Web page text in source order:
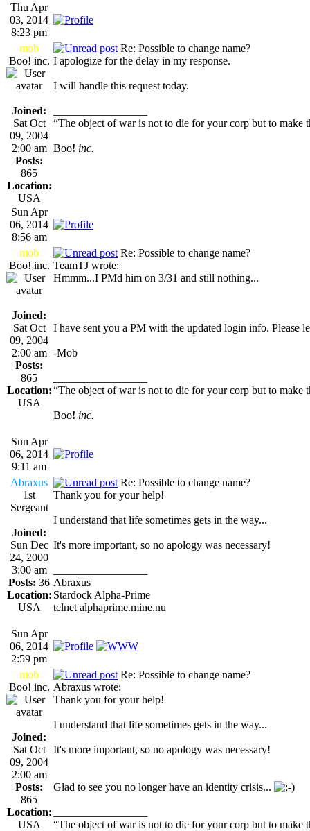
Thu Apr
03, 2014
8:23 pm
mob
Boo! inc.
Joined:
Sat Oct
09, 2004
2:00 am
Posts:
865
Location:
USA
Re: Possible to change name?
I apologize for the delay in my response.
I will handle this request today.
“The object of war is not to die for your corp but to make
Boo! inc.
Sun Apr
06, 2014
8:56 am
mob
Boo! inc.
Joined:
Sat Oct
09, 2004
2:00 am
Posts:
865
Location:
USA
Re: Possible to change name?
TeamTJ wrote:
Hmmm...I PMd him on 3/31 and still nothing...
I have sent you a PM with the updated login info. Please
-Mob
“The object of war is not to die for your corp but to make
Boo! inc.
Sun Apr
06, 2014
9:11 am
Abraxus
1st
Sergeant
Joined:
Sun Dec
24, 2000
3:00 am
Posts: 36
Location:
USA
Re: Possible to change name?
Thank you for your help!
I understand that life sometimes gets in the way...
It's more important, so no apology was necessary!
Abraxus
Stardock Alpha-Prime
telnet alphaprime.mine.nu
Sun Apr
06, 2014
2:59 pm
mob
Boo! inc.
Joined:
Sat Oct
09, 2004
2:00 am
Posts:
865
Location:
USA
Re: Possible to change name?
Abraxus wrote:
Thank you for your help!
I understand that life sometimes gets in the way...
It's more important, so no apology was necessary!
Glad to see you no longer have an identity crisis...
“The object of war is not to die for your corp but to make